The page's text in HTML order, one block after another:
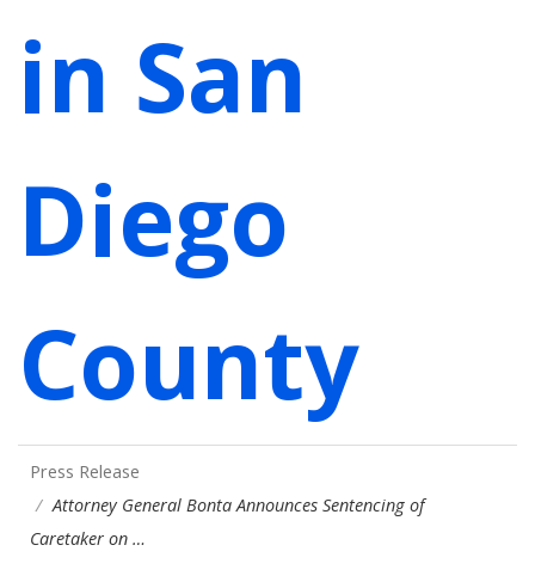
in San
Diego
County
Press Release
Attorney General Bonta Announces Sentencing of
Caretaker on …